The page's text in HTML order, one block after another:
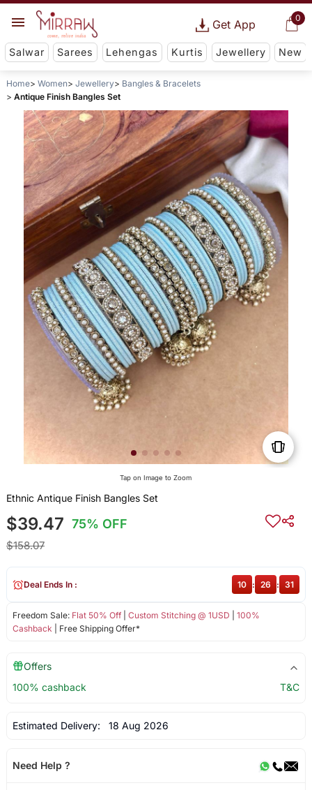
0
Get App
Salwar Sarees Lehengas Kurtis Jewellery New
Home Women Jewellery
Bangles & Bracelets
Antique Finish Bangles Set
Tap on Image to Zoom
Ethnic Antique Finish Bangles Set
$39.47 75% OFF
$158.07
Freedom Sale: Flat 50% Off| Custom Stitching @ 1USD
100%
Cashback | Free Shipping Offer*
Deal Ends In : 10 : 26 : 31
Offers
100% cashback
T&C
Estimated Delivery: 18 Aug 2026
Need Help ?